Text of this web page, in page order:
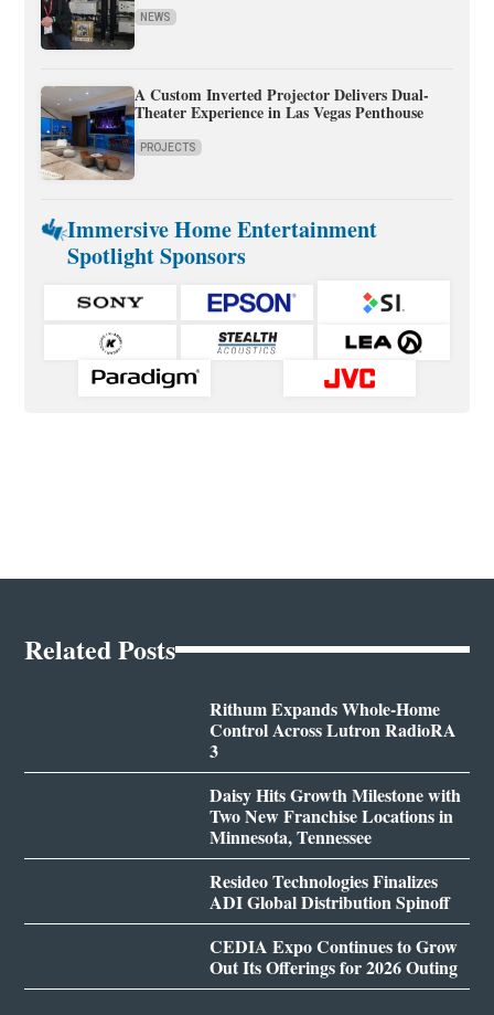
NEWS
A Custom Inverted Projector Delivers Dual-
Theater Experience in Las Vegas Penthouse
PROJECTS
Immersive Home Entertainment
Spotlight Sponsors
Related Posts
Rithum Expands Whole-Home
Control Across Lutron RadioRA
3
Daisy Hits Growth Milestone with
Two New Franchise Locations in
Minnesota, Tennessee
Resideo Technologies Finalizes
ADI Global Distribution Spinoff
CEDIA Expo Continues to Grow
Out Its Offerings for 2026 Outing